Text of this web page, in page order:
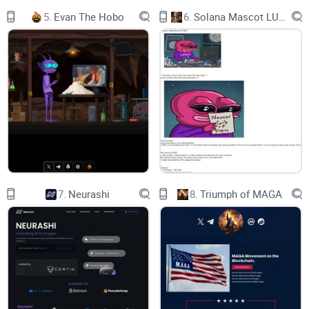
investors with a clear vision of the project’s development.
The team is currently working on integrating more assets
into the platform, as well as expanding its global reach.
Additionally, they are continuing to improve the user
experience while adding new features. Furthermore, the
HALLOWEEN X team is actively exploring new partnerships
and collaborations to expand the utility of the token. Finally,
they are looking to increase awareness of the project and its
offerings by engaging in marketing and PR activities.
Phase 1:
Stealth Launch
Social Media set up: Twitter, Facebook and Telegram
5. Evan The Hobo 6.
7. Neurashi 8. Triumph of MAGA